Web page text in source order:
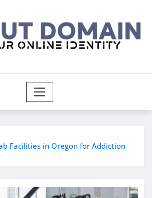
Facilities in Oregon for Addiction